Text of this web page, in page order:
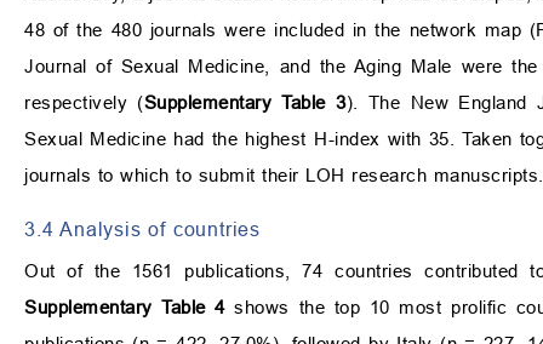
48 of the 480 journals were included in the network map
Journal of Sexual Medicine, and the Aging Male were
respectively (Supplementary Table 3). The New England
Sexual Medicine had the highest H-index with 35. Taken
journals to which to submit their LOH research manuscripts.
3.4 Analysis of countries
Out of the 1561 publications, 74 countries contributed
Supplementary Table 4shows the top 10 most prolific